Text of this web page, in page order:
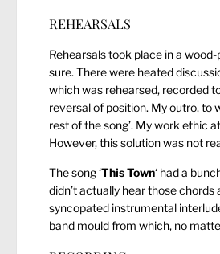
REHEARSALS
Rehearsals took place in a
sure. There were heated
which was rehearsed, recorded
reversal of position. My outro, to
rest of the song’. My work ethic
However, this solution was not
The song ‘This Town‘ had a
didn’t actually hear those chords
syncopated instrumental
band mould from which, no